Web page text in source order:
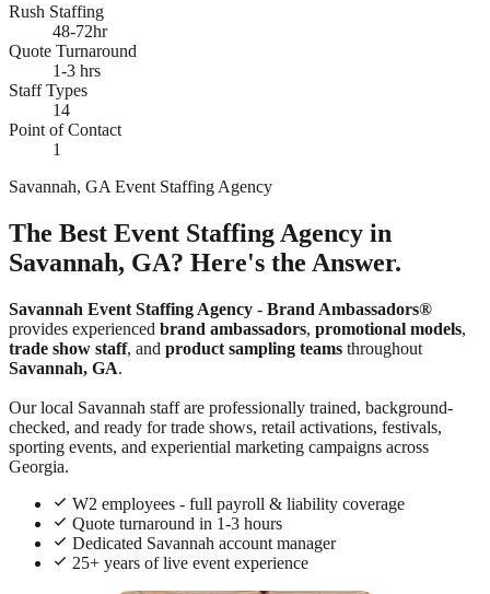
Rush Staffing
48-72hr
Quote Turnaround
1-3 hrs
Staff Types
14
Point of Contact
1
Savannah, GA Event Staffing Agency
The Best Event Staffing Agency in
Savannah, GA? Here's the Answer.
Savannah Event Staffing Agency - Brand Ambassadors®
provides experienced brand ambassadors, promotional models,
trade show staff, and product sampling teams throughout
Savannah, GA.
Our local Savannah staff are professionally trained, background-
checked, and ready for trade shows, retail activations, festivals,
sporting events, and experiential marketing campaigns across
Georgia.
W2 employees - full payroll & liability coverage
Quote turnaround in 1-3 hours
Dedicated Savannah account manager
25+ years of live event experience